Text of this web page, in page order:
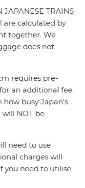
JAPANESE TRAINS
are calculated by
together. We
does not
requires pre-
an additional fee.
how busy Japan's
will NOT be
need to use
charges will
you need to utilise